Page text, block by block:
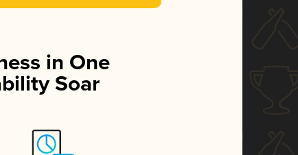
in One
Soar